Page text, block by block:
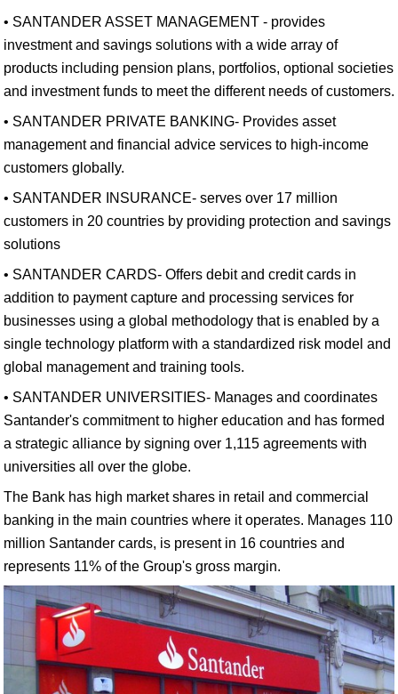
• SANTANDER ASSET MANAGEMENT - provides
investment and savings solutions with a wide array of
products including pension plans, portfolios, optional societies
and investment funds to meet the different needs of customers.
• SANTANDER PRIVATE BANKING- Provides asset
management and financial advice services to high-income
customers globally.
• SANTANDER INSURANCE- serves over 17 million
customers in 20 countries by providing protection and savings
solutions
• SANTANDER CARDS- Offers debit and credit cards in
addition to payment capture and processing services for
businesses using a global methodology that is enabled by a
single technology platform with a standardized risk model and
global management and training tools.
• SANTANDER UNIVERSITIES- Manages and coordinates
Santander's commitment to higher education and has formed
a strategic alliance by signing over 1,115 agreements with
universities all over the globe.
The Bank has high market shares in retail and commercial
banking in the main countries where it operates. Manages 110
million Santander cards, is present in 16 countries and
represents 11% of the Group's gross margin.